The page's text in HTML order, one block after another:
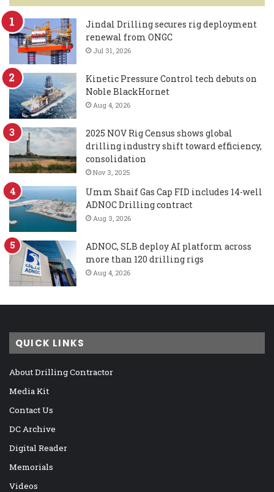
Jindal Drilling secures rig deployment
renewal from ONGC
Jul 31, 2026
Kinetic Pressure Control tech debuts on
Noble BlackHornet
Aug 4, 2026
2025 NOV Rig Census shows global
drilling industry shift toward efficiency,
consolidation
Nov 3, 2025
Umm Shaif Gas Cap FID includes 14-well
ADNOC Drilling contract
Aug 3, 2026
ADNOC, SLB deploy AI platform across
more than 120 drilling rigs
Aug 4, 2026
QUICK LINKS
About Drilling Contractor
Media Kit
Contact Us
DC Archive
Digital Reader
Memorials
Videos